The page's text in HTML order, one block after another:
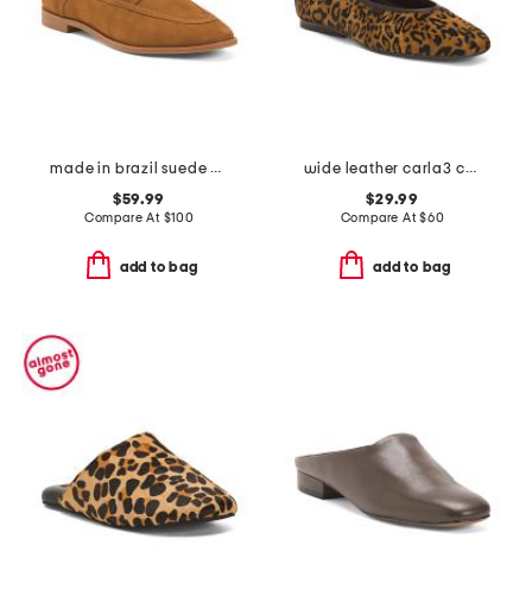
made in brazil suede maurice flats
$59.99
Compare At $100
add to bag
wide leather carla3 casual flats
$29.99
Compare At$60
add to bag